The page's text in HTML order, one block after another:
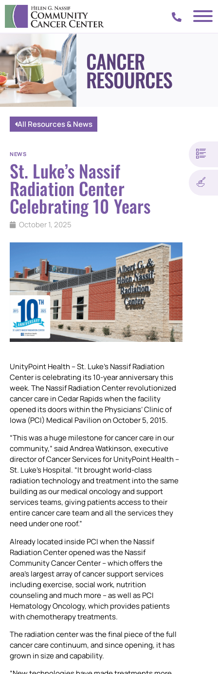
CANCER
RESOURCES
All Resources & News
NEWS
St. Luke’s Nassif
Radiation Center
Celebrating 10 Years
October 1, 2025
UnityPoint Health – St. Luke’s Nassif Radiation
Center is celebrating its 10-year anniversary this
week. The Nassif Radiation Center revolutionized
cancer care in Cedar Rapids when the facility
opened its doors within the Physicians’ Clinic of
Iowa (PCI) Medical Pavilion on October 5, 2015.
“This was a huge milestone for cancer care in our
community,” said Andrea Watkinson, executive
director of Cancer Services for UnityPoint Health –
St. Luke’s Hospital. “It brought world-class
radiation technology and treatment into the same
building as our medical oncology and support
services teams, giving patients access to their
entire cancer care team and all the services they
need under one roof.”
Already located inside PCI when the Nassif
Radiation Center opened was the Nassif
Community Cancer Center – which offers the
area’s largest array of cancer support services
including exercise, social work, nutrition
counseling and much more – as well as PCI
Hematology Oncology, which provides patients
with chemotherapy treatments.
The radiation center was the final piece of the full
cancer care continuum, and since opening, it has
grown in size and capability.